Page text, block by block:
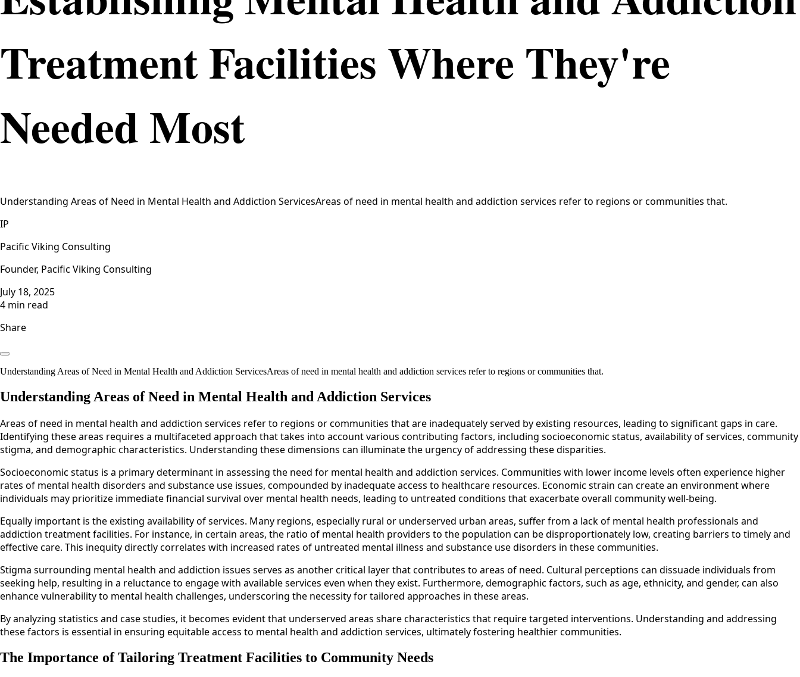
Treatment Facilities Where They're
Needed Most
Understanding Areas of Need in Mental Health and Addiction ServicesAreas of need in mental health and addiction services refer to regions or communities that.
IP
Pacific Viking Consulting
Founder, Pacific Viking Consulting
July 18, 2025
4 min read
Share
Understanding Areas of Need in Mental Health and Addiction ServicesAreas of need in mental health and addiction services refer to regions or communities that.
Understanding Areas of Need in Mental Health and Addiction Services
Areas of need in mental health and addiction services refer to regions or communities that are inadequately served by existing resources, leading to significant gaps in care.
Identifying these areas requires a multifaceted approach that takes into account various contributing factors, including socioeconomic status, availability of services, community
stigma, and demographic characteristics. Understanding these dimensions can illuminate the urgency of addressing these disparities.
Socioeconomic status is a primary determinant in assessing the need for mental health and addiction services. Communities with lower income levels often experience higher
rates of mental health disorders and substance use issues, compounded by inadequate access to healthcare resources. Economic strain can create an environment where
individuals may prioritize immediate financial survival over mental health needs, leading to untreated conditions that exacerbate overall community well-being.
Equally important is the existing availability of services. Many regions, especially rural or underserved urban areas, suffer from a lack of mental health professionals and
addiction treatment facilities. For instance, in certain areas, the ratio of mental health providers to the population can be disproportionately low, creating barriers to timely and
effective care. This inequity directly correlates with increased rates of untreated mental illness and substance use disorders in these communities.
Stigma surrounding mental health and addiction issues serves as another critical layer that contributes to areas of need. Cultural perceptions can dissuade individuals from
seeking help, resulting in a reluctance to engage with available services even when they exist. Furthermore, demographic factors, such as age, ethnicity, and gender, can also
enhance vulnerability to mental health challenges, underscoring the necessity for tailored approaches in these areas.
By analyzing statistics and case studies, it becomes evident that underserved areas share characteristics that require targeted interventions. Understanding and addressing
these factors is essential in ensuring equitable access to mental health and addiction services, ultimately fostering healthier communities.
The Importance of Tailoring Treatment Facilities to Community Needs